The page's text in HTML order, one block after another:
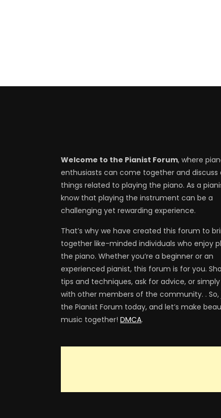
Welcome to the Pianist Forum, where
enthusiasts can come together and discuss
things related to playing the piano. As a
know that playing the instrument can be a
challenging yet rewarding experience.
That’s why we have created this forum to
together like-minded individuals who enjoy
the piano. Whether you’re a beginner or an
experienced pianist, this forum is for you.
tips and techniques, ask for advice, or
with other members of the community. . So,
the Pianist Forum today, and let’s make
music together! DMCA.